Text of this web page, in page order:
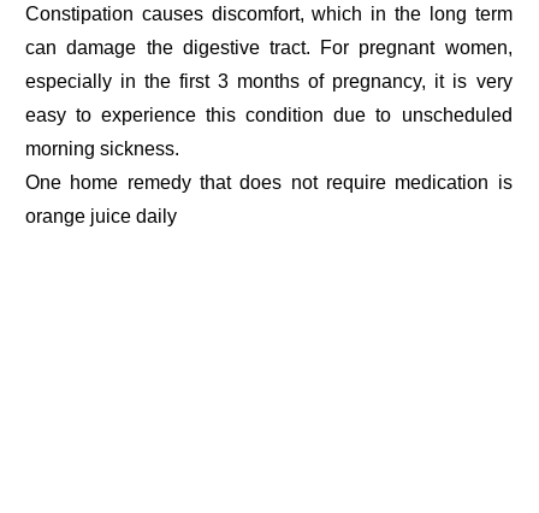
Constipation causes discomfort, which in the long term
can damage the digestive tract. For pregnant women,
especially in the first 3 months of pregnancy, it is very
easy to experience this condition due to unscheduled
morning sickness.
One home remedy that does not require medication is
orange juice daily